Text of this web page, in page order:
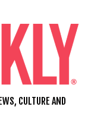
CULTURE AND